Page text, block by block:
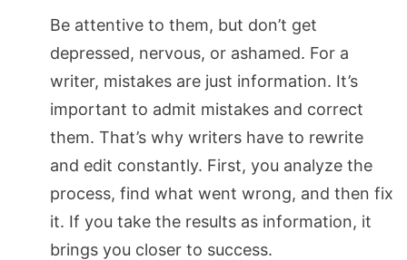
Be attentive to them, but don’t get
depressed, nervous, or ashamed. For a
writer, mistakes are just information. It’s
important to admit mistakes and correct
them. That’s why writers have to rewrite
and edit constantly. First, you analyze the
process, find what went wrong, and then fix
it. If you take the results as information, it
brings you closer to success.